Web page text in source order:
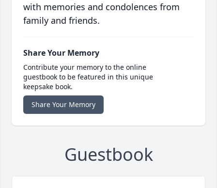
with memories and condolences from
family and friends.
Share Your Memory
Contribute your memory to the online
guestbook to be featured in this unique
keepsake book.
Share Your Memory
Guestbook